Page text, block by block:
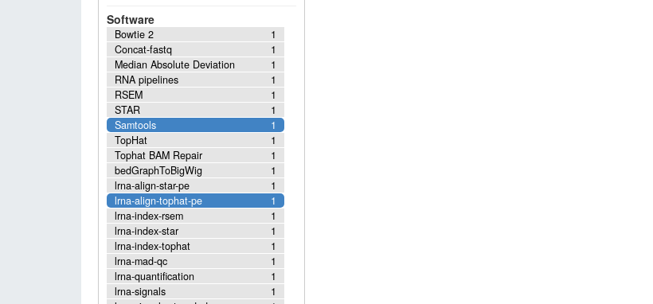
Software
1
Bowtie 2
1
Concat-fastq
1
Median Absolute Deviation
1
RNA pipelines
1
RSEM
1
STAR
1
Samtools
1
TopHat
1
Tophat BAM Repair
1
bedGraphToBigWig
1
lrna-align-star-pe
1
lrna-align-tophat-pe
1
lrna-index-rsem
1
lrna-index-star
1
lrna-index-tophat
1
lrna-mad-qc
1
lrna-quantification
1
lrna-signals